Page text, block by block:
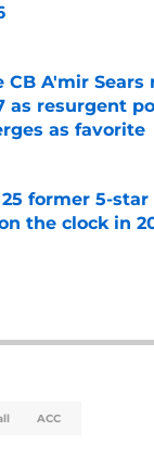
CB A'mir Sears
as resurgent
as favorite
by on Invalid Date
25 former 5-
the clock in
ACC